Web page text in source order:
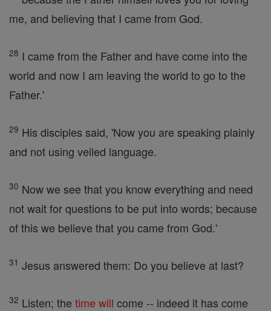
me, and believing that I came from God.
28 I came from the Father and have come into the
world and now I am leaving the world to go to the
Father.'
29 His disciples said, 'Now you are speaking plainly
and not using veiled language.
30 Now we see that you know everything and need
not wait for questions to be put into words; because
of this we believe that you came from God.'
31 Jesus answered them: Do you believe at last?
32 Listen; the time will come -- indeed it has come